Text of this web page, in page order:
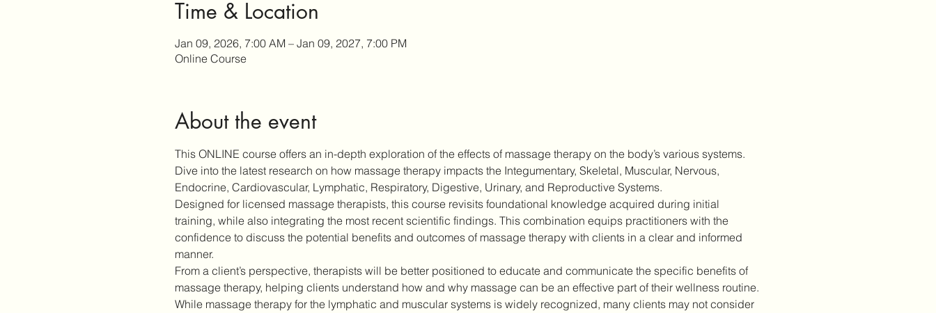
Time & Location
Jan 09, 2026, 7:00 AM – Jan 09, 2027, 7:00 PM
Online Course
About the event
This ONLINE course offers an in-depth exploration of the effects of massage therapy on the body’s various systems.
Dive into the latest research on how massage therapy impacts the Integumentary, Skeletal, Muscular, Nervous,
Endocrine, Cardiovascular, Lymphatic, Respiratory, Digestive, Urinary, and Reproductive Systems.
Designed for licensed massage therapists, this course revisits foundational knowledge acquired during initial
training, while also integrating the most recent scientific findings. This combination equips practitioners with the
confidence to discuss the potential benefits and outcomes of massage therapy with clients in a clear and informed
manner.
From a client’s perspective, therapists will be better positioned to educate and communicate the specific benefits of
massage therapy, helping clients understand how and why massage can be an effective part of their wellness routine.
While massage therapy for the lymphatic and muscular systems is widely recognized, many clients may not consider